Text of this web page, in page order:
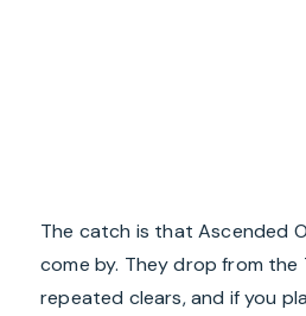
The catch is that Ascended
come by. They drop from the
repeated clears, and if you